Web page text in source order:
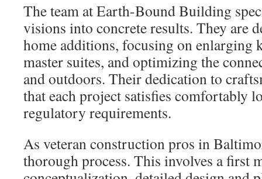
The team at Earth-Bound Building
visions into concrete results. They are
home additions, focusing on enlarging
master suites, and optimizing the
and outdoors. Their dedication to
that each project satisfies comfortably
regulatory requirements.
As veteran construction pros in
thorough process. This involves a first